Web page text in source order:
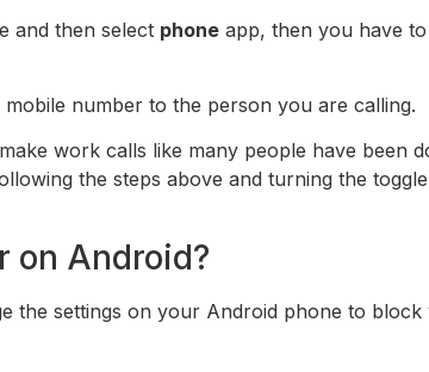
and then select phone app, then you have
number to the person you are calling.
work calls like many people have been
the steps above and turning the
on Android?
the settings on your Android phone to